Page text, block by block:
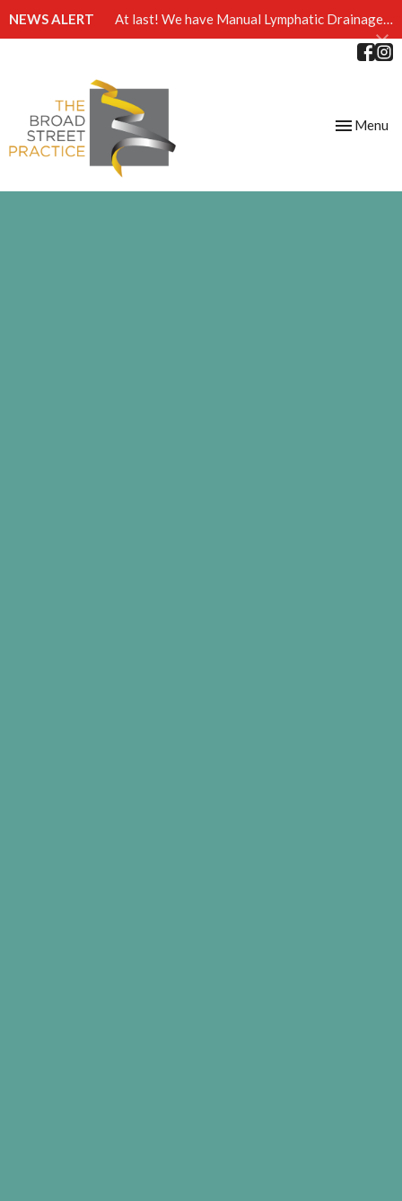
NEWS ALERT At last! We have Manual Lymphatic Drainage massage available at The Broad Street Practice
Toggle
Menu